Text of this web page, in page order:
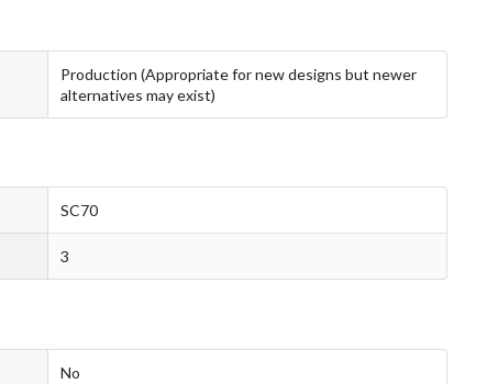
Production (Appropriate for new designs but newer
alternatives may exist)
SC70
3
No